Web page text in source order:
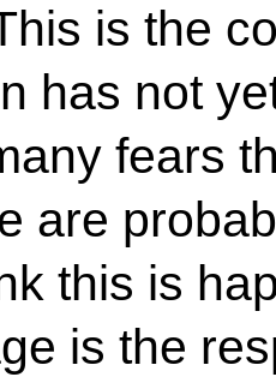
is the
has not
fears
are
this is
is the